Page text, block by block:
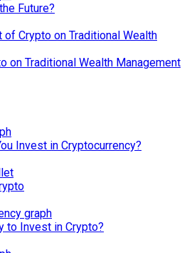
Future?
on Traditional Wealth Management
Invest in Cryptocurrency?
to Invest in Crypto?